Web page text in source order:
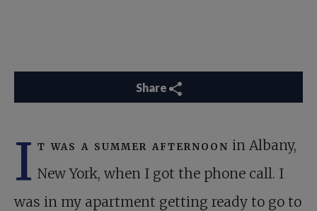
Share
I t was a summer afternoon in Albany,
New York, when I got the phone call. I
was in my apartment getting ready to go to